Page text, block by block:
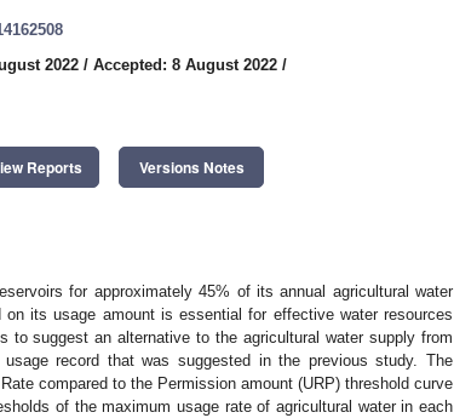
2022 / Accepted: 8 August 2022 /
Reports Versions Notes
for approximately 45% of its annual agricultural water
its usage amount is essential for effective water resources
to suggest an alternative to the agricultural water supply from
record that was suggested in the previous study. The
compared to the Permission amount (URP) threshold curve
of the maximum usage rate of agricultural water in each